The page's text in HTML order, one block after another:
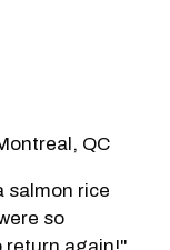
QC
salmon rice
so
return again!"